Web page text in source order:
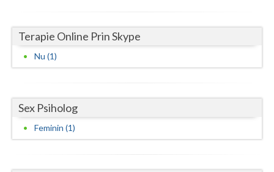
Ilfov
Maramures
Mures
Neamt
Terapie Online Prin Skype
Nu (1)
Sex Psiholog
Feminin (1)